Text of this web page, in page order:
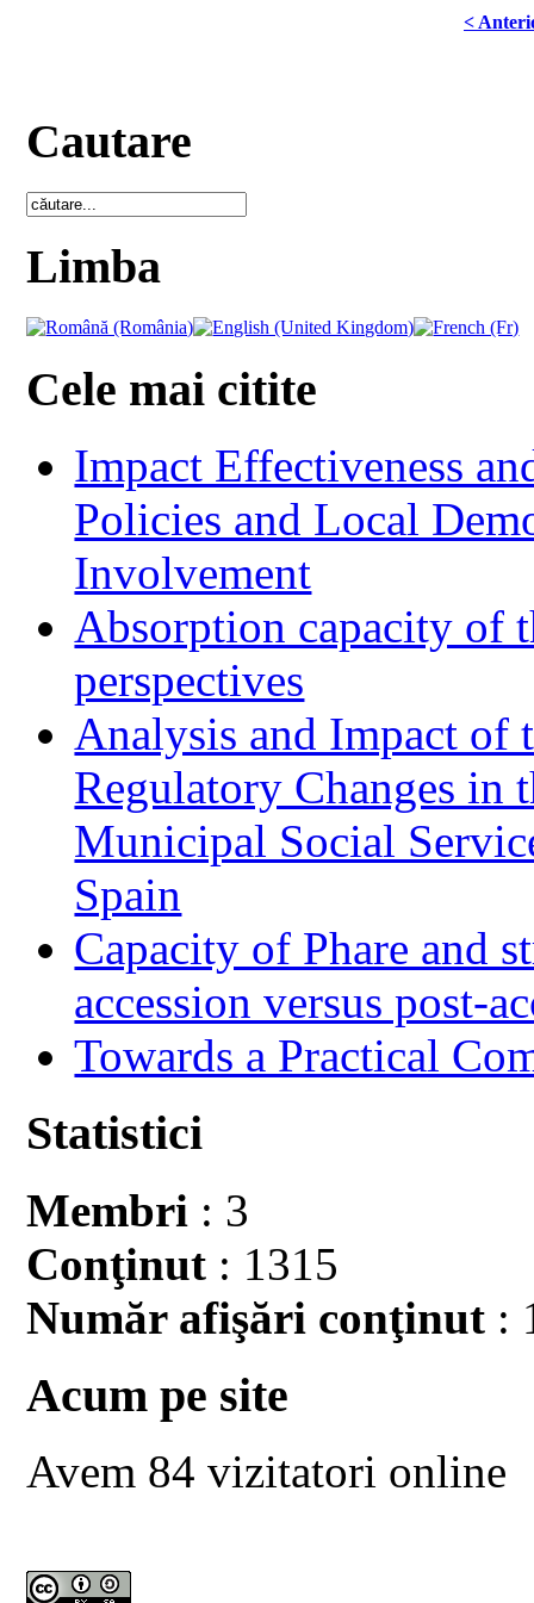
<
Cautare
Limba
Cele mai citite
Impact Effectiveness
Policies and Local
Involvement
Absorption capacity of
perspectives
Analysis and Impact of
Regulatory Changes in
Municipal Social
Spain
Capacity of Phare and
accession versus post-
Towards a Practical
Statistici
Membri : 3
Conţinut : 1315
Număr afişări conţinut :
Acum pe site
Avem 84 vizitatori online